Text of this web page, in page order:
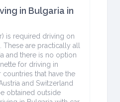
in Bulgaria in
is required driving on
These are practically all
and there is no option
for driving in
countries that have the
and Switzerland
obtained outside